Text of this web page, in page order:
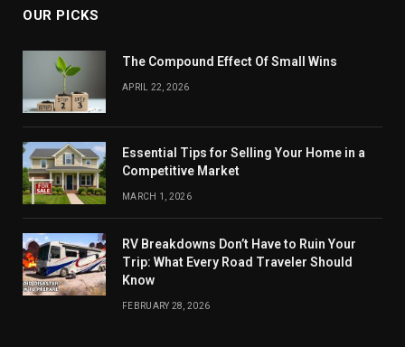
OUR PICKS
The Compound Effect Of Small Wins
APRIL 22, 2026
Essential Tips for Selling Your Home in a
Competitive Market
MARCH 1, 2026
RV Breakdowns Don’t Have to Ruin Your
Trip: What Every Road Traveler Should
Know
FEBRUARY 28, 2026